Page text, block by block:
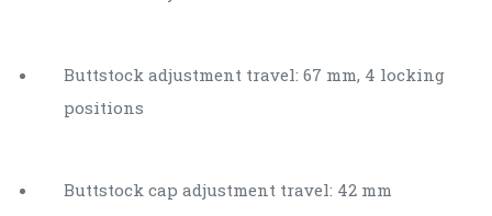
Buttstock adjustment travel: 67 mm, 4 locking
positions
Buttstock cap adjustment travel: 42 mm